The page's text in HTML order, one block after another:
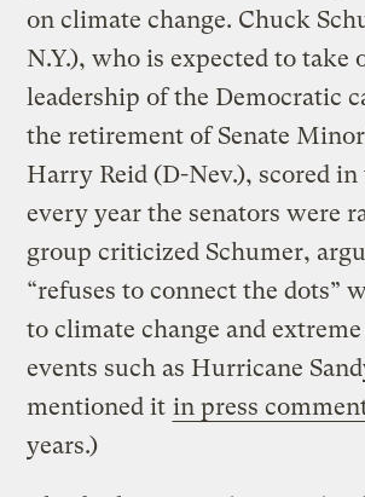
on climate change. Chuck
N.Y.), who is expected to take
leadership of the Democratic
the retirement of Senate
Harry Reid (D-Nev.), scored in
every year the senators were
group criticized Schumer,
“refuses to connect the dots”
to climate change and
events such as Hurricane
mentioned it in press
years.)